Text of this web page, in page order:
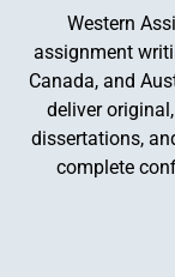
Western
assignment
Canada, and
deliver
dissertations,
complete